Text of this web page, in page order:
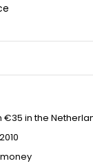
€35 in the